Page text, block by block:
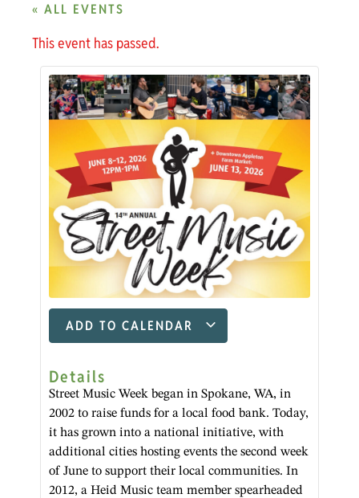
« ALL EVENTS
This event has passed.
ADD TO CALENDAR
Details
Street Music Week began in Spokane, WA, in
2002 to raise funds for a local food bank. Today,
it has grown into a national initiative, with
additional cities hosting events the second week
of June to support their local communities. In
2012, a Heid Music team member spearheaded